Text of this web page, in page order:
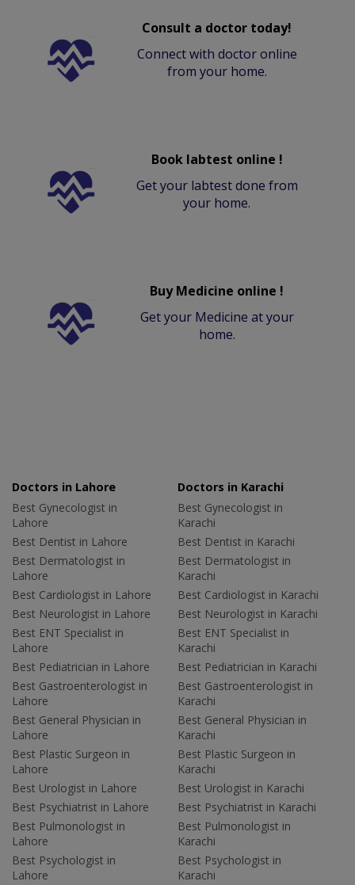
Consult a doctor today!
Connect with doctor online
from your home.
Book labtest online !
Get your labtest done from
your home.
Buy Medicine online !
Get your Medicine at your
home.
Doctors in Lahore
Best Gynecologist in
Lahore
Best Dentist in Lahore
Best Dermatologist in
Lahore
Best Cardiologist in Lahore
Best Neurologist in Lahore
Best ENT Specialist in
Lahore
Best Pediatrician in Lahore
Best Gastroenterologist in
Lahore
Best General Physician in
Lahore
Best Plastic Surgeon in
Lahore
Best Urologist in Lahore
Best Psychiatrist in Lahore
Best Pulmonologist in
Lahore
Best Psychologist in
Lahore
Doctors in Karachi
Best Gynecologist in
Karachi
Best Dentist in Karachi
Best Dermatologist in
Karachi
Best Cardiologist in Karachi
Best Neurologist in Karachi
Best ENT Specialist in
Karachi
Best Pediatrician in Karachi
Best Gastroenterologist in
Karachi
Best General Physician in
Karachi
Best Plastic Surgeon in
Karachi
Best Urologist in Karachi
Best Psychiatrist in Karachi
Best Pulmonologist in
Karachi
Best Psychologist in
Karachi